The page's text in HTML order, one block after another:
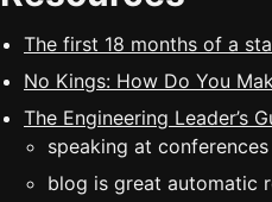
The first 18 months of a
No Kings: How Do You
The Engineering Leader’s
speaking at
blog is great automatic